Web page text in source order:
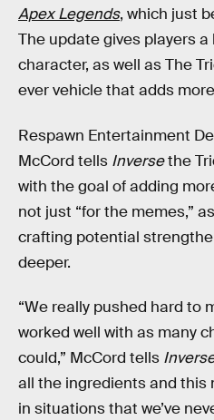
Apex Legends, which just
The update gives players
character, as well as The
ever vehicle that adds
Respawn Entertainment
McCord tells Inversethe
with the goal of adding
not just “for the memes,”
crafting potential
deeper.
“We really pushed hard to
worked well with as many
could,” McCord tells
all the ingredients and this
in situations that we’ve